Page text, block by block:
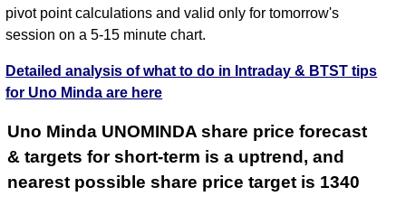
pivot point calculations and valid only for tomorrow's
session on a 5-15 minute chart.
Detailed analysis of what to do in Intraday & BTST tips
for Uno Minda are here
Uno Minda UNOMINDA share price forecast
& targets for short-term is a uptrend, and
nearest possible share price target is 1340